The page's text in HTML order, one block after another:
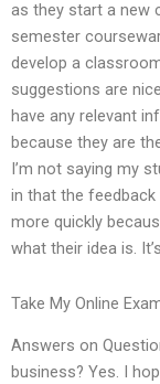
as they start a new
semester
develop a
suggestions are
have any relevant
because they are
I’m not saying my
in that the feedback
more quickly
what their idea is.
Take My Online
Answers on
business? Yes. I